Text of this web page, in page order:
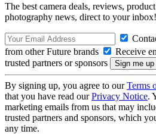
The best camera deals, reviews,
photography news, direct to your inbox!
from other Future brands
Receive
trusted partners or sponsors
By signing up, you agree to ourTerms
that you have read ourPrivacy Notice.
marketing emails from us that may
trusted partners and sponsors, which
any time.